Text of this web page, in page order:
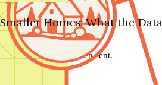
Homes: What the
message has been sent.